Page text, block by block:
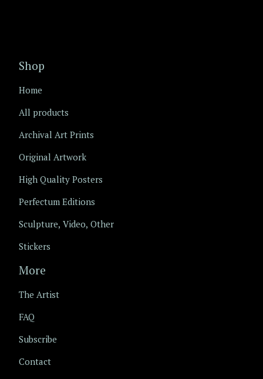
Shop
Home
All products
Archival Art Prints
Original Artwork
High Quality Posters
Perfectum Editions
Sculpture, Video, Other
Stickers
More
The Artist
FAQ
Subscribe
Contact